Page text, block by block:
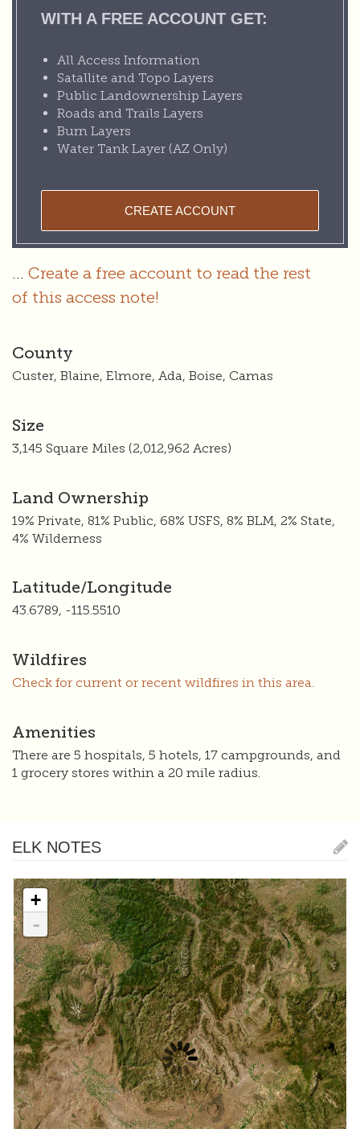
WITH A FREE ACCOUNT GET:
All Access Information
Satallite and Topo Layers
Public Landownership Layers
Roads and Trails Layers
Burn Layers
Water Tank Layer (AZ Only)
CREATE ACCOUNT
... Create a free account to read the rest
of this access note!
County
Custer, Blaine, Elmore, Ada, Boise, Camas
Size
3,145 Square Miles (2,012,962 Acres)
Land Ownership
19% Private, 81% Public, 68% USFS, 8% BLM, 2% State,
4% Wilderness
Latitude/Longitude
43.6789, -115.5510
Wildfires
Check for current or recent wildfires in this area.
Amenities
There are 5 hospitals, 5 hotels, 17 campgrounds, and
1 grocery stores within a 20 mile radius.
ELK NOTES
+
-